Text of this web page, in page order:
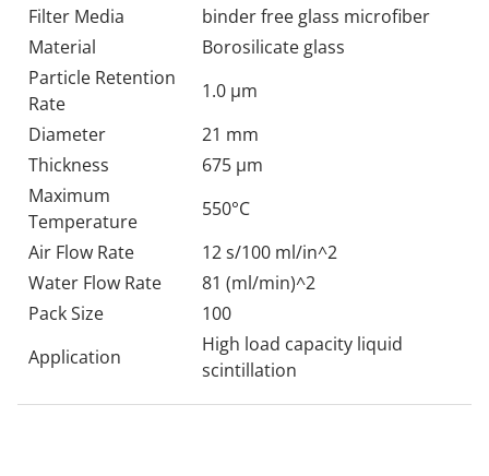
Filter Media
binder free glass microfiber
Material
Borosilicate glass
Particle Retention
Rate
1.0 µm
Diameter
21 mm
Thickness
675 µm
Maximum
Temperature
550°C
Air Flow Rate
12 s/100 ml/in^2
Water Flow Rate
81 (ml/min)^2
Pack Size
100
Application
High load capacity liquid
scintillation